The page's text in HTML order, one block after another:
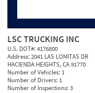
LSC TRUCKING INC
U.S. DOT#:4176800
Address:2041 LAS LOMITAS DR
HACIENDA HEIGHTS, CA 91770
Number of Vehicles: 1
Number of Drivers: 1
Number of Inspections:3